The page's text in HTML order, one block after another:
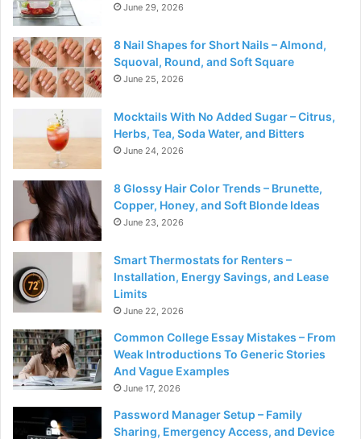
June 29, 2026
8 Nail Shapes for Short Nails – Almond,
Squoval, Round, and Soft Square
June 25, 2026
Mocktails With No Added Sugar – Citrus,
Herbs, Tea, Soda Water, and Bitters
June 24, 2026
8 Glossy Hair Color Trends – Brunette,
Copper, Honey, and Soft Blonde Ideas
June 23, 2026
Smart Thermostats for Renters –
Installation, Energy Savings, and Lease
Limits
June 22, 2026
Common College Essay Mistakes – From
Weak Introductions To Generic Stories
And Vague Examples
June 17, 2026
Password Manager Setup – Family
Sharing, Emergency Access, and Device